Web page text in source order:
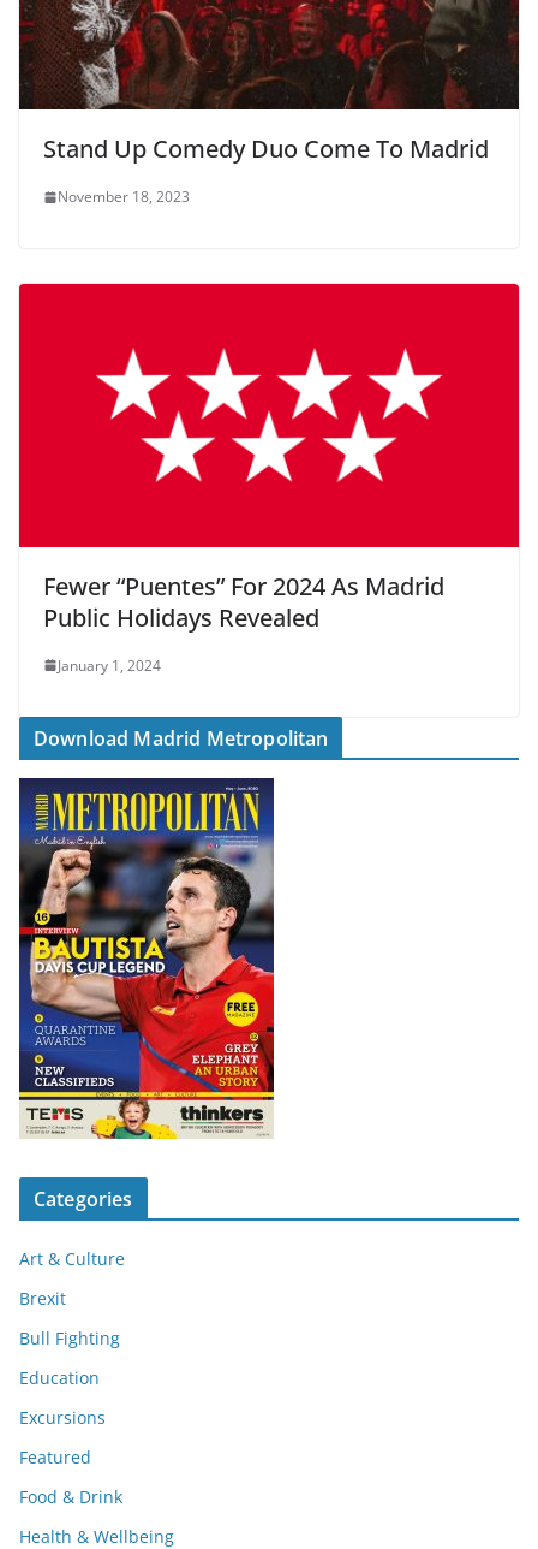
Stand Up Comedy Duo Come To Madrid
November 18, 2023
Fewer “Puentes” For 2024 As Madrid
Public Holidays Revealed
January 1, 2024
Download Madrid Metropolitan
Categories
Art & Culture
Brexit
Bull Fighting
Education
Excursions
Featured
Food & Drink
Health & Wellbeing